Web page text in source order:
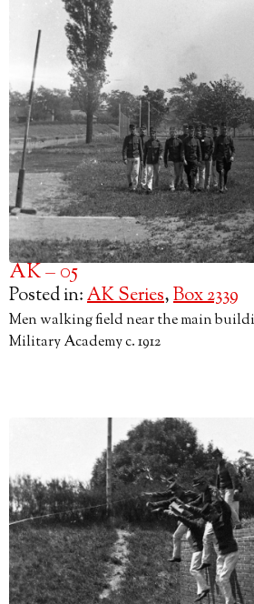
AK – 05
Posted in:AK Series,Box 2339
Men walking field near the main
Military Academy c. 1912